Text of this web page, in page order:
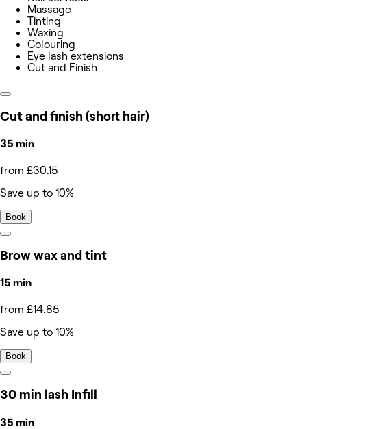
Massage
Tinting
Waxing
Colouring
Eye lash extensions
Cut and Finish
Cut and finish (short hair)
35 min
from £30.15
Save up to 10%
Book
Brow wax and tint
15 min
from £14.85
Save up to 10%
Book
30 min lash Infill
35 min